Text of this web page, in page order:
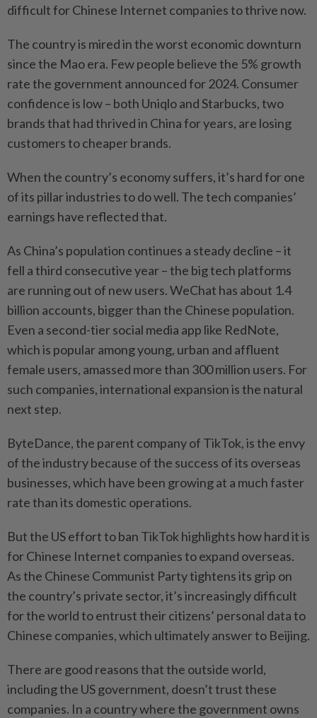
difficult for Chinese Internet companies to thrive now.
The country is mired in the worst economic downturn
since the Mao era. Few people believe the 5% growth
rate the government announced for 2024. Consumer
confidence is low – both Uniqlo and Starbucks, two
brands that had thrived in China for years, are losing
customers to cheaper brands.
When the country’s economy suffers, it’s hard for one
of its pillar industries to do well. The tech companies’
earnings have reflected that.
As China’s population continues a steady decline – it
fell a third consecutive year – the big tech platforms
are running out of new users. WeChat has about 1.4
billion accounts, bigger than the Chinese population.
Even a second-tier social media app like RedNote,
which is popular among young, urban and affluent
female users, amassed more than 300 million users. For
such companies, international expansion is the natural
next step.
ByteDance, the parent company of TikTok, is the envy
of the industry because of the success of its overseas
businesses, which have been growing at a much faster
rate than its domestic operations.
But the US effort to ban TikTok highlights how hard it is
for Chinese Internet companies to expand overseas.
As the Chinese Communist Party tightens its grip on
the country’s private sector, it’s increasingly difficult
for the world to entrust their citizens’ personal data to
Chinese companies, which ultimately answer to Beijing.
There are good reasons that the outside world,
including the US government, doesn’t trust these
companies. In a country where the government owns